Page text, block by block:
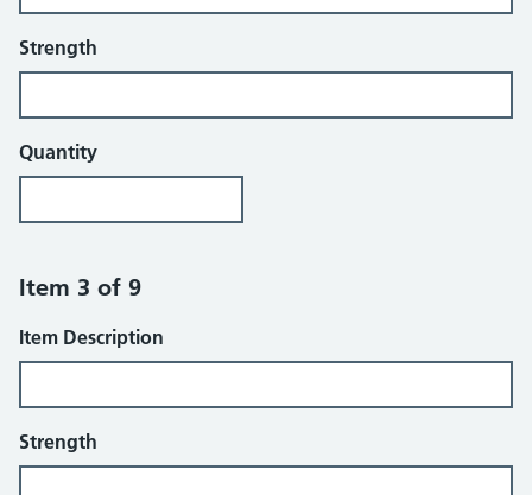
Strength
Quantity
Item 3 of 9
Item Description
Strength